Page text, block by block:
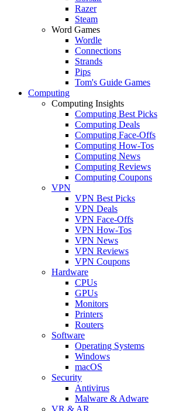
Razer
Steam
Word Games
Wordle
Connections
Strands
Pips
Tom's Guide Games
Computing
Computing Insights
Computing Best Picks
Computing Deals
Computing Face-Offs
Computing How-Tos
Computing News
Computing Reviews
Computing Coupons
VPN
VPN Best Picks
VPN Deals
VPN Face-Offs
VPN How-Tos
VPN News
VPN Reviews
VPN Coupons
Hardware
CPUs
GPUs
Monitors
Printers
Routers
Software
Operating Systems
Windows
macOS
Security
Antivirus
Malware & Adware
VR & AR